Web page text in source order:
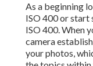
As a beginning
ISO 400 or start
ISO 400. When
camera
your photos,